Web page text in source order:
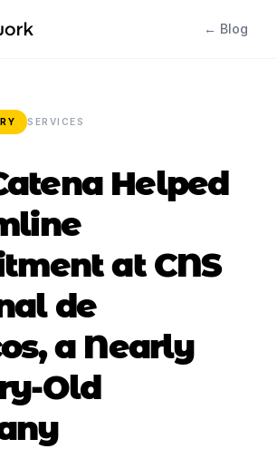
← Blog
SERVICES
Helped
at CNS
de
a Nearly
Old